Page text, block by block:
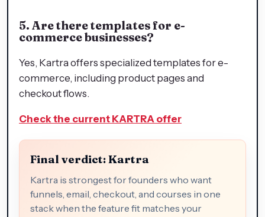
5. Are there templates for e-
commerce businesses?
Yes, Kartra offers specialized templates for e-
commerce, including product pages and
checkout flows.
Check the current KARTRA offer
Final verdict: Kartra
Kartra is strongest for founders who want
funnels, email, checkout, and courses in one
stack when the feature fit matches your